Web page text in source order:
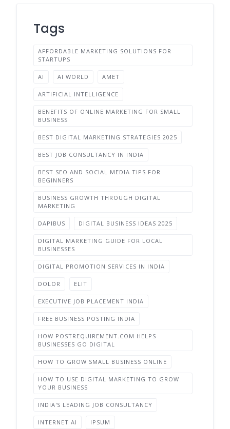
Tags
AFFORDABLE MARKETING SOLUTIONS FOR
STARTUPS
AI AI WORLD AMET
ARTIFICIAL INTELLIGENCE
BENEFITS OF ONLINE MARKETING FOR SMALL
BUSINESS
BEST DIGITAL MARKETING STRATEGIES 2025
BEST JOB CONSULTANCY IN INDIA
BEST SEO AND SOCIAL MEDIA TIPS FOR
BEGINNERS
BUSINESS GROWTH THROUGH DIGITAL
MARKETING
DAPIBUS DIGITAL BUSINESS IDEAS 2025
DIGITAL MARKETING GUIDE FOR LOCAL
BUSINESSES
DIGITAL PROMOTION SERVICES IN INDIA
DOLOR ELIT
EXECUTIVE JOB PLACEMENT INDIA
FREE BUSINESS POSTING INDIA
HOW POSTREQUIREMENT.COM HELPS
BUSINESSES GO DIGITAL
HOW TO GROW SMALL BUSINESS ONLINE
HOW TO USE DIGITAL MARKETING TO GROW
YOUR BUSINESS
INDIA'S LEADING JOB CONSULTANCY
INTERNET AI IPSUM